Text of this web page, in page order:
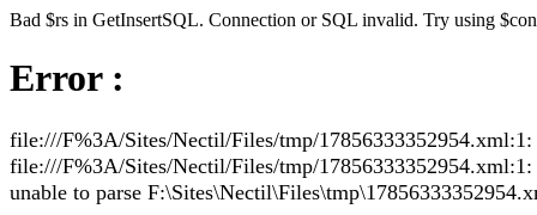
Bad $rs in GetInsertSQL. Connection or SQL invalid. Try using
Error :
file:///F%3A/Sites/Nectil/Files/tmp/
file:///F%3A/Sites/Nectil/Files/tmp/
unable to parse